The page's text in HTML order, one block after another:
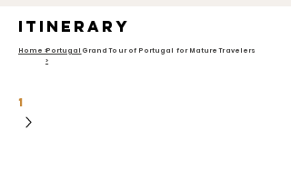
itinerary
Home >Portugal
>
Grand Tour of Portugal for Mature Travelers
1